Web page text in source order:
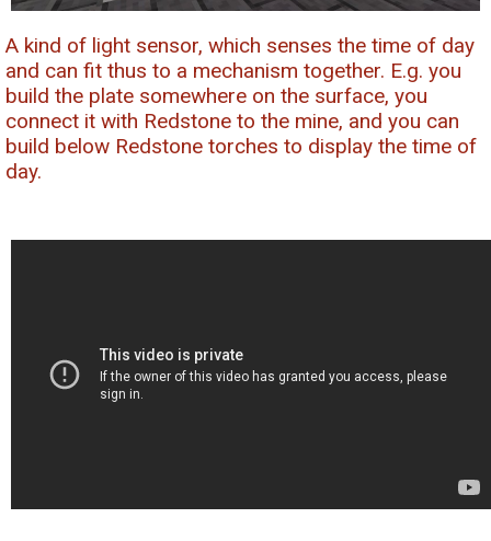
A kind of light sensor, which senses the time of day
and can fit thus to a mechanism together. E.g. you
build the plate somewhere on the surface, you
connect it with Redstone to the mine, and you can
build below Redstone torches to display the time of
day.